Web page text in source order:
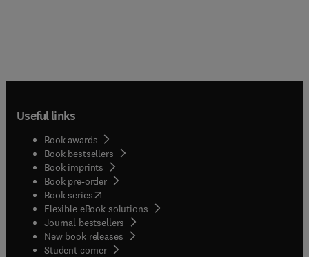
Useful links
Book awards
Book bestsellers
Book imprints
Book pre-order
Book series(opens in new tab/window
Flexible eBook solutions
Journal bestsellers
New book releases
Student corner( opens in new tab/window